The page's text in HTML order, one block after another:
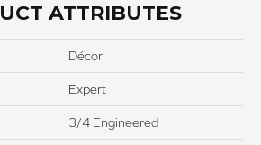
ATTRIBUTES
Décor
Expert
3/4 Engineered